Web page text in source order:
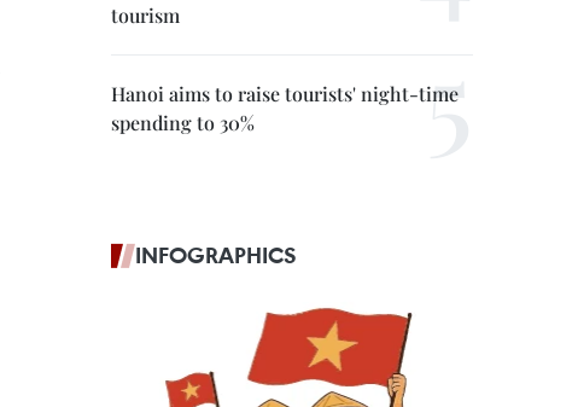
tourism
Hanoi aims to raise tourists' night-time
spending to 30%
INFOGRAPHICS